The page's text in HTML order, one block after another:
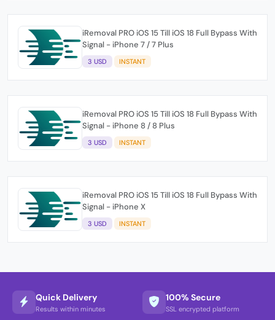
iRemoval PRO iOS 15 Till iOS 18 Full Bypass With
Signal - iPhone 7 / 7 Plus
3 USD INSTANT
iRemoval PRO iOS 15 Till iOS 18 Full Bypass With
Signal - iPhone 8 / 8 Plus
3 USD INSTANT
iRemoval PRO iOS 15 Till iOS 18 Full Bypass With
Signal - iPhone X
3 USD INSTANT
Quick Delivery
Results within minutes
100% Secure
SSL encrypted platform